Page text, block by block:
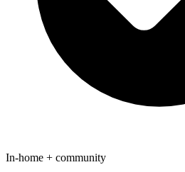
In-home + community